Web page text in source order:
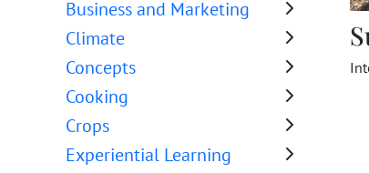
Business and Marketing
Climate
Concepts
Cooking
Crops
Experiential Learning